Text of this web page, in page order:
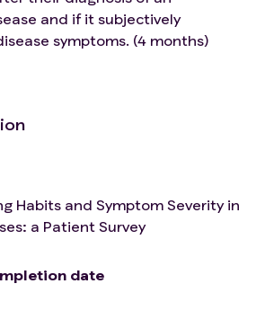
and if it subjectively
symptoms. (4 months)
Habits and Symptom Severity in
a Patient Survey
date